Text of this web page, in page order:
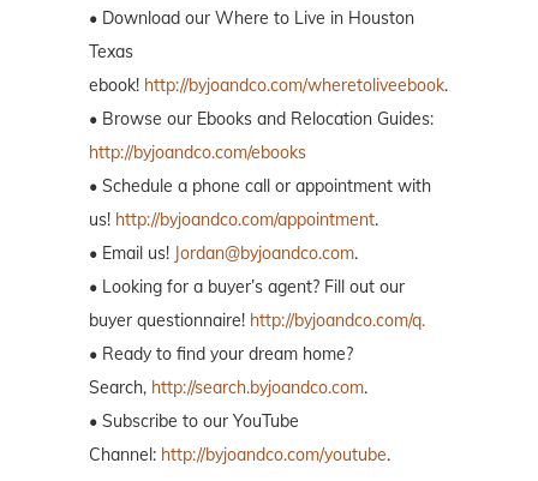
• Download our Where to Live in Houston
Texas
ebook! http://byjoandco.com/wheretoliveebook.
• Browse our Ebooks and Relocation Guides:
http://byjoandco.com/ebooks
• Schedule a phone call or appointment with
us! http://byjoandco.com/appointment.
• Email us! Jordan@byjoandco.com.
• Looking for a buyer’s agent? Fill out our
buyer questionnaire! http://byjoandco.com/q.
• Ready to find your dream home?
Search, http://search.byjoandco.com.
• Subscribe to our YouTube
Channel: http://byjoandco.com/youtube.